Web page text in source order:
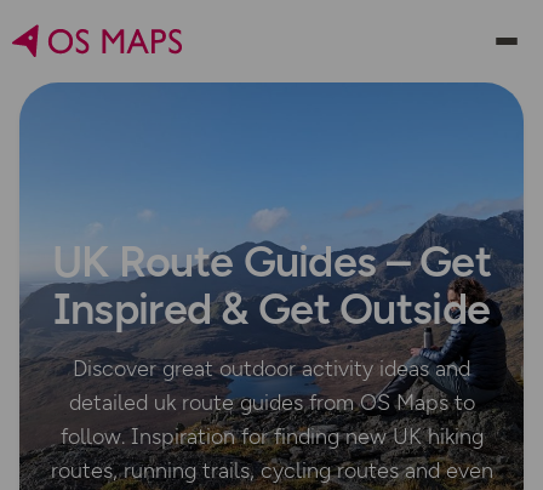
UK Route Guides – Get
Inspired & Get Outside
Discover great outdoor activity ideas and
detailed uk route guides from OS Maps to
follow. Inspiration for finding new UK hiking
routes, running trails, cycling routes and even